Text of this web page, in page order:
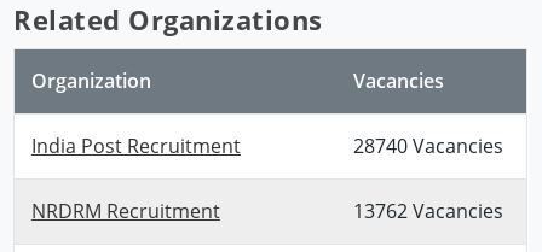
Related Organizations
Organization Vacancies
India Post Recruitment 28740 Vacancies
NRDRM Recruitment 13762 Vacancies